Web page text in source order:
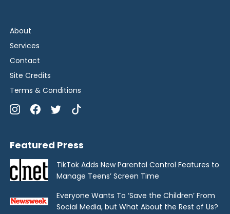
About
Services
Contact
Site Credits
Terms & Conditions
Featured Press
TikTok Adds New Parental Control Features to
Manage Teens’ Screen Time
Everyone Wants To ‘Save the Children’ From
Social Media, but What About the Rest of Us?